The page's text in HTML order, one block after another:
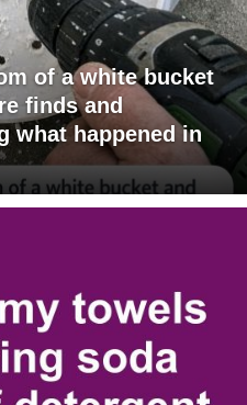
of a white bucket
finds and
what happened in